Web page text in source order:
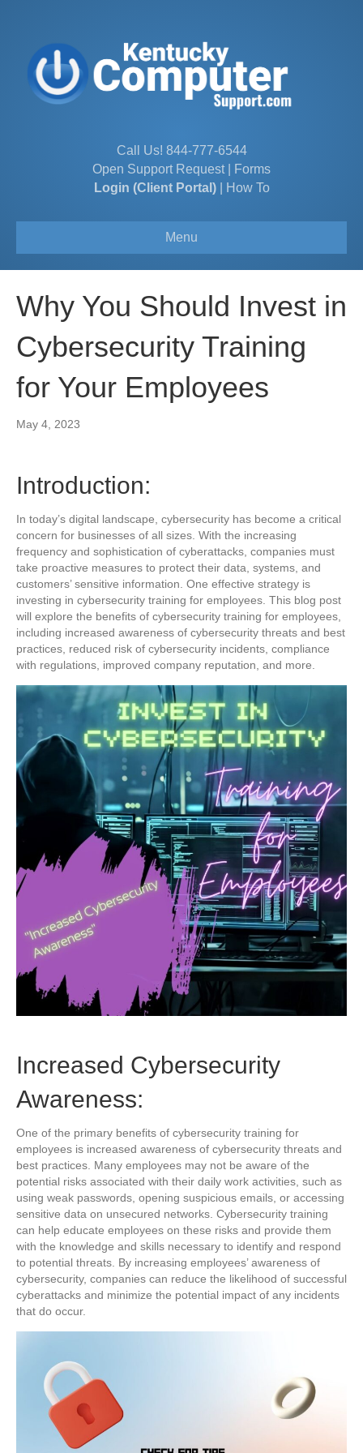
Call Us! 844-777-6544
Open Support Request|
Forms
Login (Client Portal)| How To
Menu
Why You Should Invest in
Cybersecurity Training
for Your Employees
May 4, 2023
Introduction:
In today’s digital landscape, cybersecurity has become a critical
concern for businesses of all sizes. With the increasing
frequency and sophistication of cyberattacks, companies must
take proactive measures to protect their data, systems, and
customers’ sensitive information. One effective strategy is
investing in cybersecurity training for employees. This blog post
will explore the benefits of cybersecurity training for employees,
including increased awareness of cybersecurity threats and best
practices, reduced risk of cybersecurity incidents, compliance
with regulations, improved company reputation, and more.
Increased Cybersecurity
Awareness:
One of the primary benefits of cybersecurity training for
employees is increased awareness of cybersecurity threats and
best practices. Many employees may not be aware of the
potential risks associated with their daily work activities, such as
using weak passwords, opening suspicious emails, or accessing
sensitive data on unsecured networks. Cybersecurity training
can help educate employees on these risks and provide them
with the knowledge and skills necessary to identify and respond
to potential threats. By increasing employees’ awareness of
cybersecurity, companies can reduce the likelihood of successful
cyberattacks and minimize the potential impact of any incidents
that do occur.